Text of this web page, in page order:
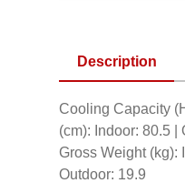
Description
Cooling Capacity
(cm): Indoor: 80.5 |
Gross Weight (kg):
Outdoor: 19.9